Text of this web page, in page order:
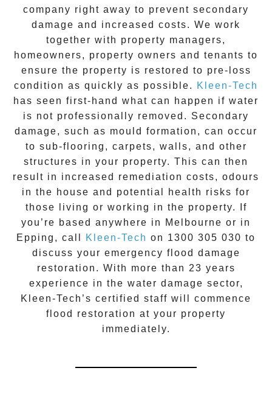
company right away to prevent secondary
damage and increased costs. We work
together with property managers,
homeowners, property owners and tenants to
ensure the property is restored to pre-loss
condition as quickly as possible.
Kleen-Tech
has seen first-hand what can happen if water
is not professionally removed. Secondary
damage, such as mould formation, can occur
to sub-flooring, carpets, walls, and other
structures in your property. This can then
result in increased remediation costs, odours
in the house and potential health risks for
those living or working in the property. If
you’re based anywhere in Melbourne or in
Epping , call Kleen-Tech on 1300 305 030 to
discuss your emergency flood damage
restoration . With more than 23 years
experience in the water damage sector,
Kleen-Tech’s certified staff will commence
flood restoration at your property
immediately.